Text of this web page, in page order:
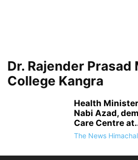
Dr. Rajender Prasad
College Kangra
Health
Nabi Azad,
Care Centre
The News Himachal